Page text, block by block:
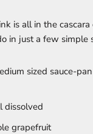
is all in the
in just a few simple
sized sauce-
dissolved
grapefruit